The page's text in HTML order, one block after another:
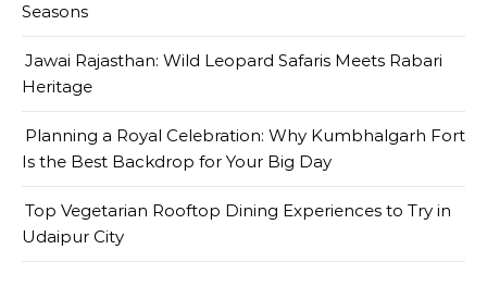
Seasons
Jawai Rajasthan: Wild Leopard Safaris Meets Rabari
Heritage
Planning a Royal Celebration: Why Kumbhalgarh Fort
Is the Best Backdrop for Your Big Day
Top Vegetarian Rooftop Dining Experiences to Try in
Udaipur City